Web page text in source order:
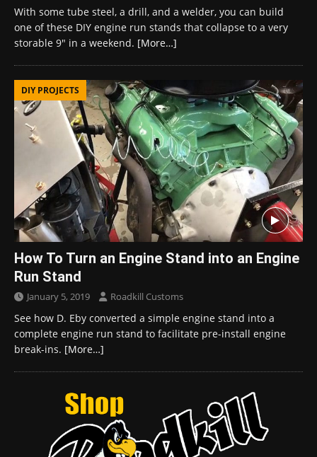
With some tube steel, a drill, and a welder, you can build
one of these DIY engine run stands that collapse to a very
storable 9″ in a weekend. [More…]
DIY PROJECTS
How To Turn an Engine Stand into an Engine
Run Stand
January 5, 2019 Roadkill Customs
See how D. Eby converted a simple engine stand into a
complete engine run stand to facilitate pre-install engine
break-ins. [More…]